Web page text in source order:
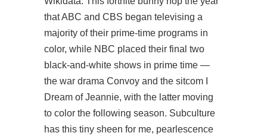
that ABC and CBS began televising a
majority of their prime-time programs in
color, while NBC placed their final two
black-and-white shows in prime time —
the war drama Convoy and the sitcom I
Dream of Jeannie, with the latter moving
to color the following season. Subculture
has this tiny sheen for me, pearlescence